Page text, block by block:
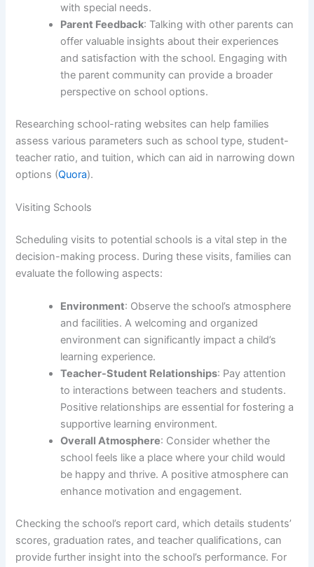
with special needs.
Parent Feedback: Talking with other parents can
offer valuable insights about their experiences
and satisfaction with the school. Engaging with
the parent community can provide a broader
perspective on school options.
Researching school-rating websites can help families
assess various parameters such as school type, student-
teacher ratio, and tuition, which can aid in narrowing down
options (Quora).
Visiting Schools
Scheduling visits to potential schools is a vital step in the
decision-making process. During these visits, families can
evaluate the following aspects:
Environment: Observe the school’s atmosphere
and facilities. A welcoming and organized
environment can significantly impact a child’s
learning experience.
Teacher-Student Relationships: Pay attention
to interactions between teachers and students.
Positive relationships are essential for fostering a
supportive learning environment.
Overall Atmosphere: Consider whether the
school feels like a place where your child would
be happy and thrive. A positive atmosphere can
enhance motivation and engagement.
Checking the school’s report card, which details students’
scores, graduation rates, and teacher qualifications, can
provide further insight into the school’s performance. For